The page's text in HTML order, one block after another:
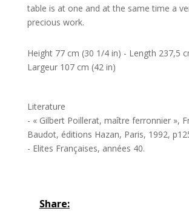
table is at one and at the same time a
precious work.
Height 77 cm (30 1/4 in) - Length 237,5
Largeur 107 cm (42 in)
Literature
- « Gilbert Poillerat, maître ferronnier »,
Baudot, éditions Hazan, Paris, 1992,
- Elites Françaises, années 40.
Share: